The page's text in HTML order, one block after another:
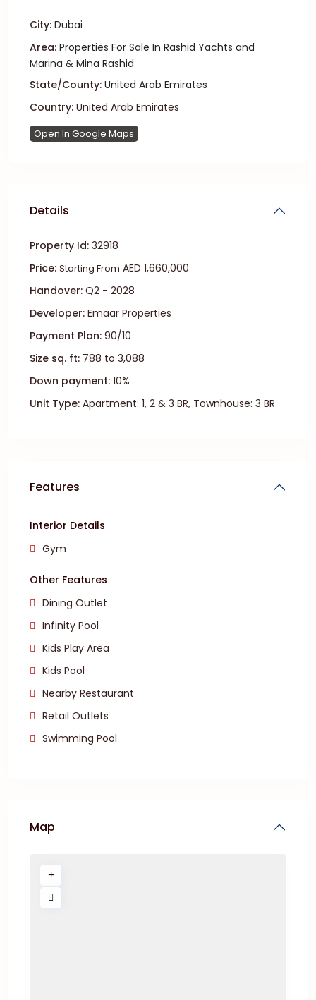
City: Dubai
Area: Properties For Sale In Rashid Yachts and
Marina & Mina Rashid
State/County: United Arab Emirates
Country: United Arab Emirates
Open In Google Maps
Details
Property Id: 32918
Price: Starting From AED 1,660,000
Handover: Q2 - 2028
Developer: Emaar Properties
Payment Plan: 90/10
Size sq. ft: 788 to 3,088
Down payment: 10%
Unit Type: Apartment: 1, 2 & 3 BR, Townhouse: 3 BR
Features
Interior Details
Gym
Other Features
Dining Outlet
Infinity Pool
Kids Play Area
Kids Pool
Nearby Restaurant
Retail Outlets
Swimming Pool
Map